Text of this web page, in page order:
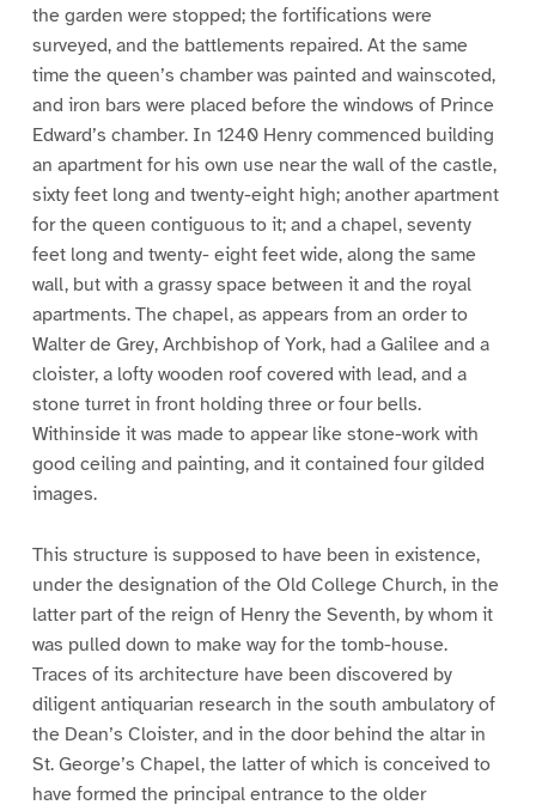
the garden were stopped; the fortifications were
surveyed, and the battlements repaired. At the same
time the queen’s chamber was painted and wainscoted,
and iron bars were placed before the windows of Prince
Edward’s chamber. In 1240 Henry commenced building
an apartment for his own use near the wall of the castle,
sixty feet long and twenty-eight high; another apartment
for the queen contiguous to it; and a chapel, seventy
feet long and twenty- eight feet wide, along the same
wall, but with a grassy space between it and the royal
apartments. The chapel, as appears from an order to
Walter de Grey, Archbishop of York, had a Galilee and a
cloister, a lofty wooden roof covered with lead, and a
stone turret in front holding three or four bells.
Withinside it was made to appear like stone-work with
good ceiling and painting, and it contained four gilded
images.
This structure is supposed to have been in existence,
under the designation of the Old College Church, in the
latter part of the reign of Henry the Seventh, by whom it
was pulled down to make way for the tomb-house.
Traces of its architecture have been discovered by
diligent antiquarian research in the south ambulatory of
the Dean’s Cloister, and in the door behind the altar in
St. George’s Chapel, the latter of which is conceived to
have formed the principal entrance to the older